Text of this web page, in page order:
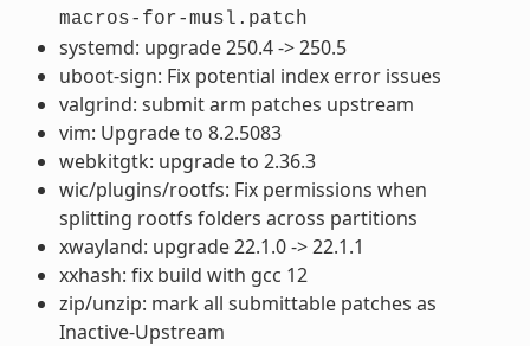
macros-for-musl.patch
systemd: upgrade 250.4 -> 250.5
uboot-sign: Fix potential index error issues
valgrind: submit arm patches upstream
vim: Upgrade to 8.2.5083
webkitgtk: upgrade to 2.36.3
wic/plugins/rootfs: Fix permissions when
splitting rootfs folders across partitions
xwayland: upgrade 22.1.0 -> 22.1.1
xxhash: fix build with gcc 12
zip/unzip: mark all submittable patches as
Inactive-Upstream